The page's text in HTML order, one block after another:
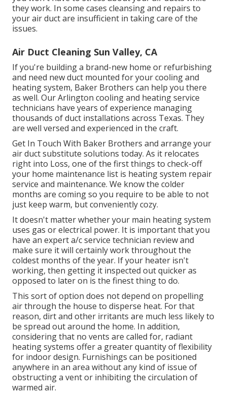
they work. In some cases cleansing and repairs to
your air duct are insufficient in taking care of the
issues.
Air Duct Cleaning Sun Valley, CA
If you're building a brand-new home or refurbishing
and need new duct mounted for your cooling and
heating system, Baker Brothers can help you there
as well. Our Arlington cooling and heating service
technicians have years of experience managing
thousands of duct installations across Texas. They
are well versed and experienced in the craft.
Get In Touch With Baker Brothers and arrange your
air duct substitute solutions today. As it relocates
right into Loss, one of the first things to check-off
your home maintenance list is heating system repair
service and maintenance. We know the colder
months are coming so you require to be able to not
just keep warm, but conveniently cozy.
It doesn't matter whether your main heating system
uses gas or electrical power. It is important that you
have an expert a/c service technician review and
make sure it will certainly work throughout the
coldest months of the year. If your heater isn't
working, then getting it inspected out quicker as
opposed to later on is the finest thing to do.
This sort of option does not depend on propelling
air through the house to disperse heat. For that
reason, dirt and other irritants are much less likely to
be spread out around the home. In addition,
considering that no vents are called for, radiant
heating systems offer a greater quantity of flexibility
for indoor design. Furnishings can be positioned
anywhere in an area without any kind of issue of
obstructing a vent or inhibiting the circulation of
warmed air.